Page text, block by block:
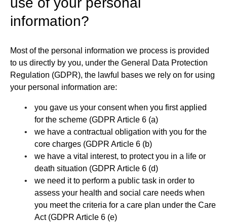
information?
Most of the personal information we process is provided
to us directly by you, under the General Data Protection
Regulation (GDPR), the lawful bases we rely on for using
your personal information are:
you gave us your consent when you first applied
for the scheme (GDPR Article 6 (a)
we have a contractual obligation with you for the
core charges (GDPR Article 6 (b)
we have a vital interest, to protect you in a life or
death situation (GDPR Article 6 (d)
we need it to perform a public task in order to
assess your health and social care needs when
you meet the criteria for a care plan under the Care
Act (GDPR Article 6 (e)